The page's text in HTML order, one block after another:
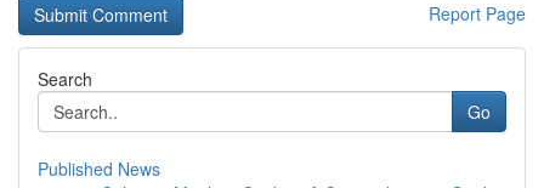
Report Page
Search
Go
Published News